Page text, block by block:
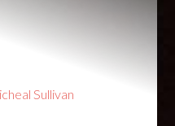
Sullivan